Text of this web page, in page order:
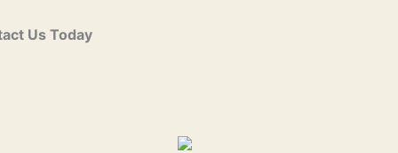
Us Today